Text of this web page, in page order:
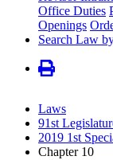
Office Duties
Openings
Search Law
Laws
91st
2019 1st
Chapter 10